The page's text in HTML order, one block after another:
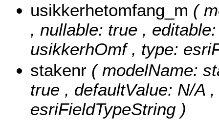
usikkerhetomfang_m (
, nullable: true ,
usikkerhOmf , type:
stakenr ( modelName:
true , defaultValue: N/A
esriFieldTypeString )